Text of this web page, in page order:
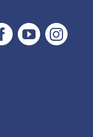
Facebook
YouTube